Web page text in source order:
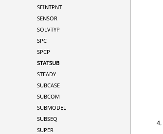
SEINTPNT
SENSOR
SOLVTYP
SPC
SPCP
STATSUB
STEADY
SUBCASE
SUBCOM
SUBMODEL
SUBSEQ
SUPER